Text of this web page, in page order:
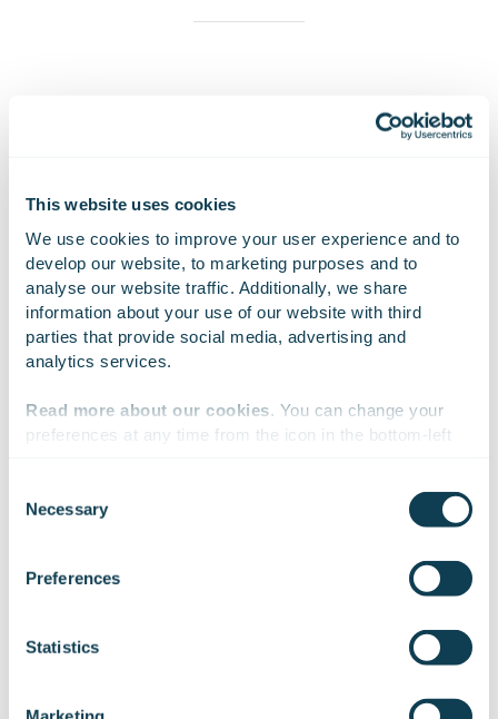
This website uses cookies
We use cookies to improve your user experience and to
develop our website, to marketing purposes and to
analyse our website traffic. Additionally, we share
information about your use of our website with third
parties that provide social media, advertising and
analytics services.
Read more about our cookies . You can change your
preferences at any time from the icon in the bottom-left
Selection
Necessary
Preferences
Statistics
burden to a modern & scalable digital service
CLICK TO SEE HOW
Cybersecurity